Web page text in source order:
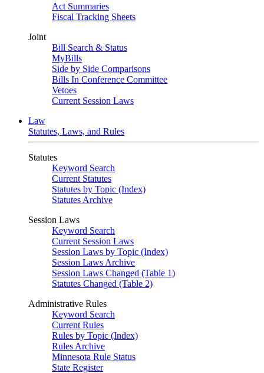
Act Summaries
Fiscal Tracking Sheets
Joint
Bill Search & Status
MyBills
Side by Side Comparisons
Bills In Conference Committee
Vetoes
Current Session Laws
Law
Statutes, Laws, and Rules
Statutes
Keyword Search
Current Statutes
Statutes by Topic (Index)
Statutes Archive
Session Laws
Keyword Search
Current Session Laws
Session Laws by Topic (Index)
Session Laws Archive
Session Laws Changed (Table 1)
Statutes Changed (Table 2)
Administrative Rules
Keyword Search
Current Rules
Rules by Topic (Index)
Rules Archive
Minnesota Rule Status
State Register